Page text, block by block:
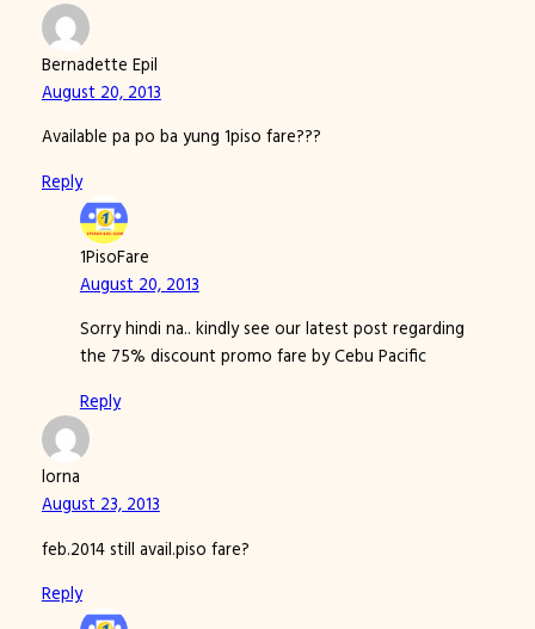
Bernadette Epil
August 20, 2013
Available pa po ba yung 1piso fare???
Reply
1PisoFare
August 20, 2013
Sorry hindi na.. kindly see our latest post regarding
the 75% discount promo fare by Cebu Pacific
Reply
lorna
August 23, 2013
feb.2014 still avail.piso fare?
Reply